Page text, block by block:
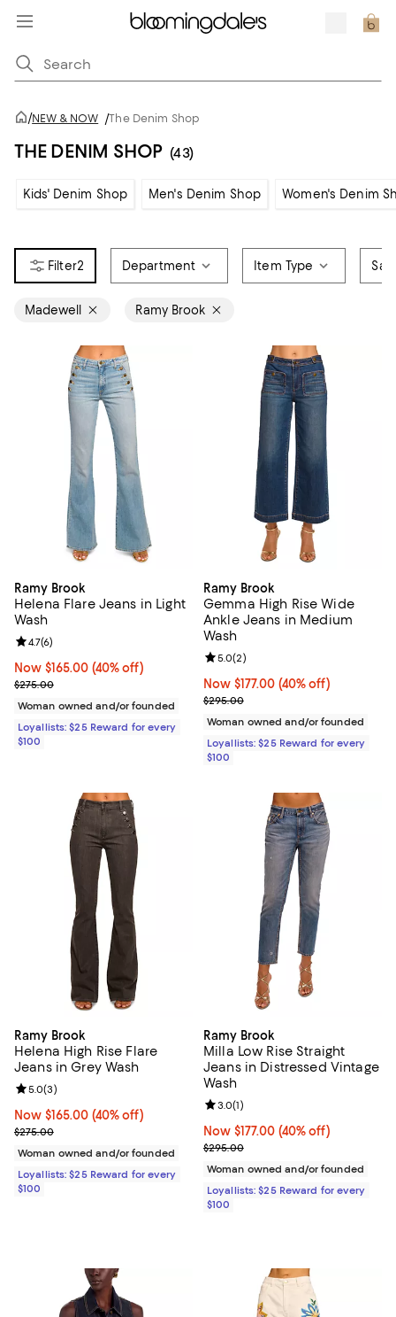
/NEW & NOW /The Denim Shop
THE DENIM SHOP (43)
Kids' Denim Shop Men's Denim Shop Women's Denim
2 Department Item Type
Madewell Ramy Brook
Ramy Brook
Helena Flare Jeans in Light
Wash
Now $165.00; 40% off;
Now $165.00 (40% off)
Previous price $275.00
$275.00
Review rating: 4.7 out of 5; 6 reviews;
4.7(6)
Woman owned and/or founded
Loyallists: $25 Reward for every
$100
Ramy Brook
Gemma High Rise Wide
Ankle Jeans in Medium
Wash
Now $177.00; 40% off;
Now $177.00 (40% off)
Previous price $295.00
$295.00
Review rating: 5.0 out of 5; 2
5.0(2)
Woman owned and/or founded
Loyallists: $25 Reward for every
$100
Ramy Brook
Helena High Rise Flare
Jeans in Grey Wash
Now $165.00; 40% off;
Now $165.00 (40% off)
Previous price $275.00
$275.00
Review rating: 5.0 out of 5; 3 reviews;
5.0(3)
Woman owned and/or founded
Loyallists: $25 Reward for every
$100
Ramy Brook
Milla Low Rise Straight
Jeans in Distressed Vintage
Wash
Now $177.00; 40% off;
Now $177.00 (40% off)
Previous price $295.00
$295.00
Review rating: 3.0 out of 5; 1
3.0(1)
Woman owned and/or founded
Loyallists: $25 Reward for every
$100